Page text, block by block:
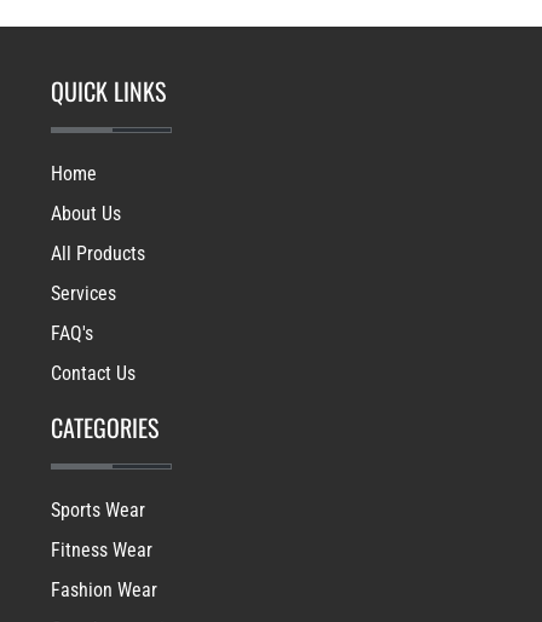
QUICK LINKS
Home
About Us
All Products
Services
FAQ's
Contact Us
CATEGORIES
Sports Wear
Fitness Wear
Fashion Wear